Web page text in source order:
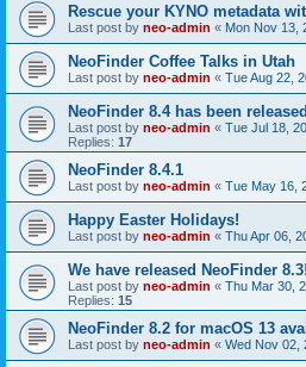
Rescue your KYNO metadata
Last post by neo-admin « Mon Nov 13,
NeoFinder Coffee Talks in Utah
Last post by neo-admin « Tue Aug 22,
NeoFinder 8.4 has been
Last post by neo-admin « Tue Jul 18,
Replies: 17
NeoFinder 8.4.1
Last post by neo-admin « Tue May 16,
Happy Easter Holidays!
Last post by neo-admin « Thu Apr 06,
We have released NeoFinder 8.3!
Last post by neo-admin « Thu Mar 30,
Replies: 15
NeoFinder 8.2 for macOS 13
Last post by neo-admin « Wed Nov 02,